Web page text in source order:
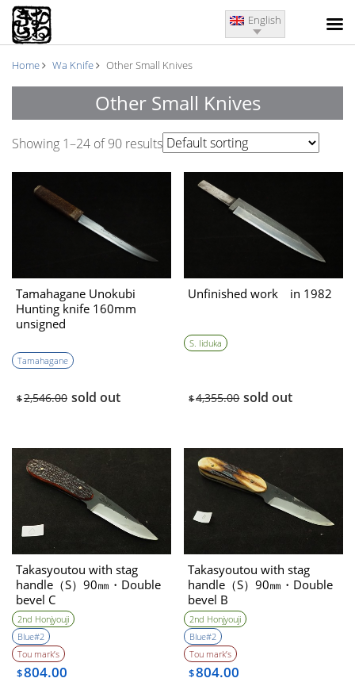
English
Home Wa Knife Other Small Knives
Other Small Knives
Showing 1–24 of 90 results
Tamahagane Unokubi
Hunting knife 160mm
unsigned
the Kamakura period)
Tamahagane
$2,546.00 sold out
Unfinished work in 1982
S. Iiduka
$4,355.00 sold out
Takasyoutou with stag
handle（S）90㎜・Double
bevel C
2nd Honjyouji
Blue#2
Tou mark’s
$804.00
Takasyoutou with stag
handle（S）90㎜・Double
bevel B
2nd Honjyouji
Blue#2
Tou mark’s
$804.00